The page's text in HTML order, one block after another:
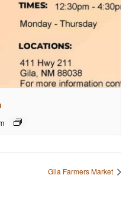
Gila Farmers Market